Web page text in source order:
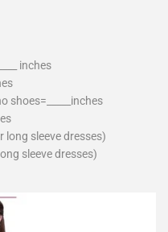
inches
shoes=_____inches
long sleeve dresses)
sleeve dresses)